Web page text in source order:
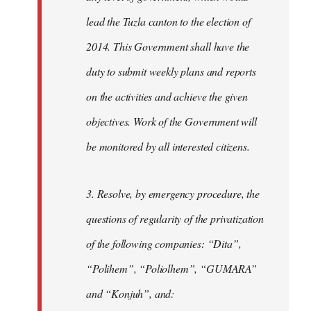
lead the Tuzla canton to the election of
2014. This Government shall have the
duty to submit weekly plans and reports
on the activities and achieve the given
objectives. Work of the Government will
be monitored by all interested citizens.
3. Resolve, by emergency procedure, the
questions of regularity of the privatization
of the following companies: “Dita”,
“Polihem”, “Poliolhem”, “GUMARA”
and “Konjuh”, and: